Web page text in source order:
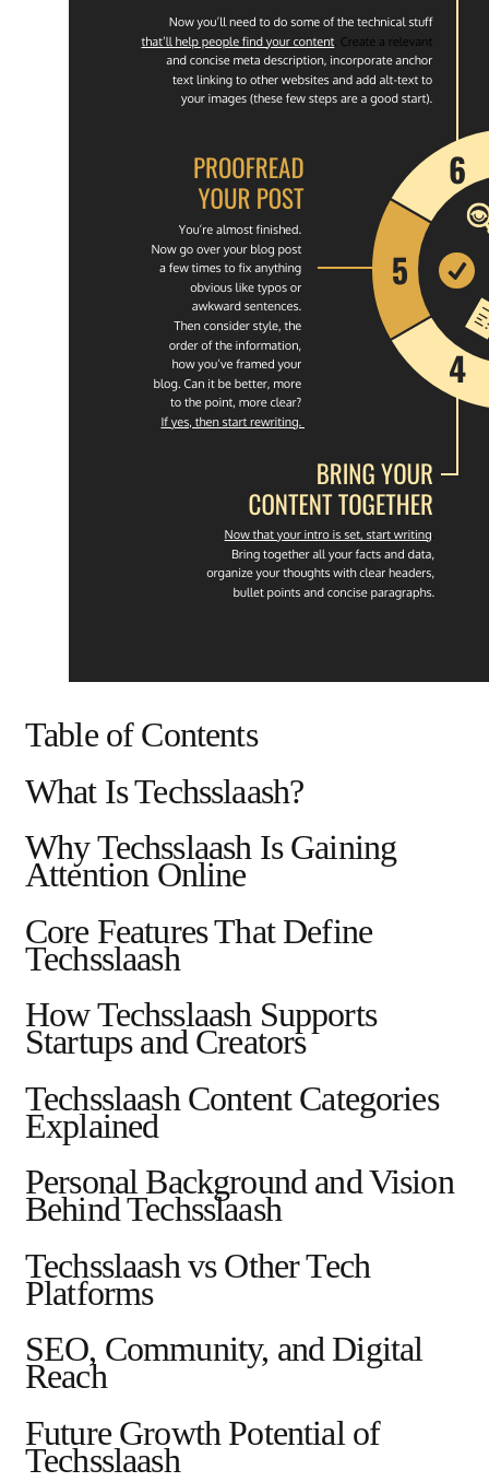
Table of Contents
What Is Techsslaash?
Why Techsslaash Is Gaining
Attention Online
Core Features That Define
Techsslaash
How Techsslaash Supports
Startups and Creators
Techsslaash Content Categories
Explained
Personal Background and Vision
Behind Techsslaash
Techsslaash vs Other Tech
Platforms
SEO, Community, and Digital
Reach
Future Growth Potential of
Techsslaash